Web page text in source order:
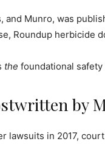
and Munro, was
Roundup herbicide
the foundational
by
lawsuits in 2017,